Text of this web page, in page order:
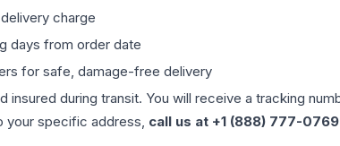
charge
days from order date
for safe, damage-free delivery
insured during transit. You will receive a tracking
your specific address, call us at +1 (888) 777-0769